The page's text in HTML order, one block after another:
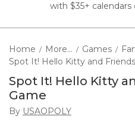
with $35+
Home / More... / Games /
Spot It! Hello Kitty and
Spot It! Hello Kitty
Game
By USAOPOLY